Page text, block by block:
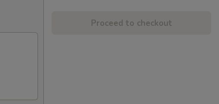
Proceed to checkout